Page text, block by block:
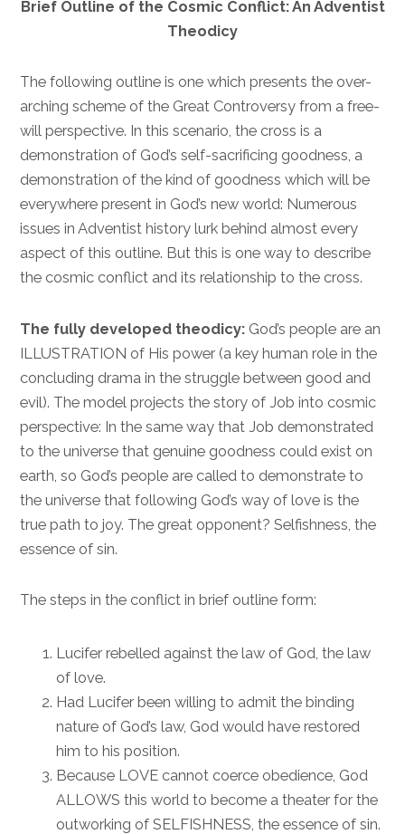
Brief Outline of the Cosmic Conflict: An Adventist
Theodicy
The following outline is one which presents the over-
arching scheme of the Great Controversy from a free-
will perspective. In this scenario, the cross is a
demonstration of God’s self-sacrificing goodness, a
demonstration of the kind of goodness which will be
everywhere present in God’s new world: Numerous
issues in Adventist history lurk behind almost every
aspect of this outline. But this is one way to describe
the cosmic conflict and its relationship to the cross.
The fully developed theodicy: God’s people are an
ILLUSTRATION of His power (a key human role in the
concluding drama in the struggle between good and
evil). The model projects the story of Job into cosmic
perspective: In the same way that Job demonstrated
to the universe that genuine goodness could exist on
earth, so God’s people are called to demonstrate to
the universe that following God’s way of love is the
true path to joy. The great opponent? Selfishness, the
essence of sin.
The steps in the conflict in brief outline form:
Lucifer rebelled against the law of God, the law
of love.
Had Lucifer been willing to admit the binding
nature of God’s law, God would have restored
him to his position.
Because LOVE cannot coerce obedience, God
ALLOWS this world to become a theater for the
outworking of SELFISHNESS, the essence of sin.